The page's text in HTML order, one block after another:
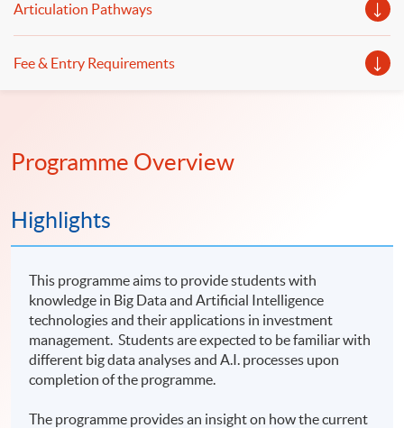
Articulation Pathways
Fee & Entry Requirements
Programme Overview
Highlights
This programme aims to provide students with
knowledge in Big Data and Artificial Intelligence
technologies and their applications in investment
management. Students are expected to be familiar with
different big data analyses and A.I. processes upon
completion of the programme.
The programme provides an insight on how the current